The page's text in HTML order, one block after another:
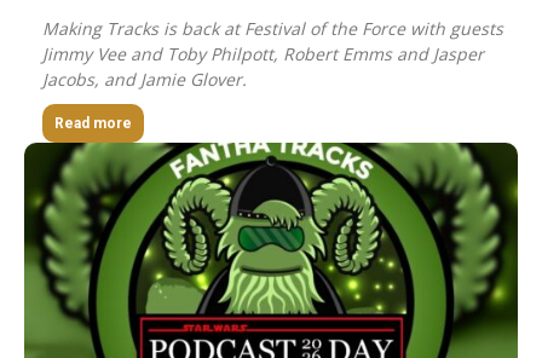
Making Tracks is back at Festival of the Force with guests
Jimmy Vee and Toby Philpott, Robert Emms and Jasper
Jacobs, and Jamie Glover.
Read more